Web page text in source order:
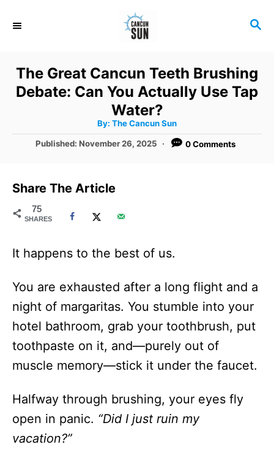
S
C
H
The Great Cancun Teeth Brushing
Debate: Can You Actually Use Tap
Water?
By: A
h
The Cancun Sun
P
e
d
o
Published:November 26, 2025 0 Comments
Share The Article
75
SHARES
It happens to the best of us.
You are exhausted after a long flight and a
night of margaritas. You stumble into your
hotel bathroom, grab your toothbrush, put
toothpaste on it, and—purely out of
muscle memory—stick it under the faucet.
Halfway through brushing, your eyes fly
open in panic. “Did I just ruin my
vacation?”